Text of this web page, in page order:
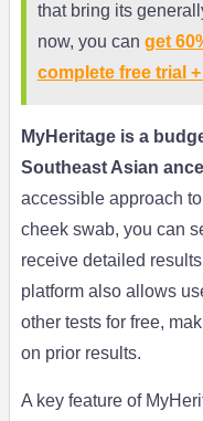
that bring its
now, you can get
complete free trial
MyHeritage is a
Southeast Asian
accessible approach
cheek swab, you can
receive detailed
platform also allows
other tests for free,
on prior results.
A key feature of